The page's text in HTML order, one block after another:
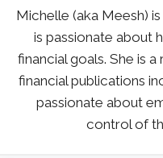
Michelle (aka Meesh)
is passionate about
financial goals. She is
financial publications
passionate about
control of